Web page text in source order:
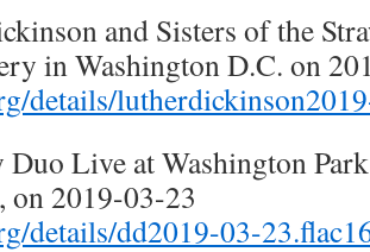
and Sisters of the
in Washington D.C. on
details/
Live at Washington
on 2019-03-23
details/dd2019-03-